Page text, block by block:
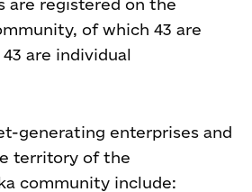
are registered on the
of which 43 are
are individual
generating enterprises and
territory of the
community include: